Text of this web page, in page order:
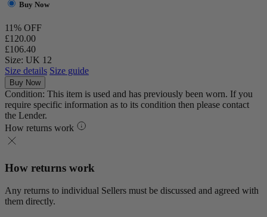
Buy Now
11% OFF
£120.00
£106.40
Size: UK 12
Size details Size guide
Buy Now
Condition: This item is used and has previously been worn. If you
require specific information as to its condition then please contact
the Lender.
How returns work
How returns work
Any returns to individual Sellers must be discussed and agreed with
them directly.